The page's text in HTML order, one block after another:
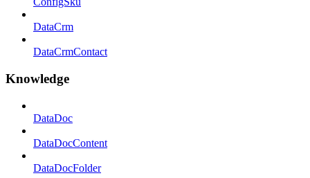
DataCrm
DataCrmContact
Knowledge
DataDoc
DataDocContent
DataDocFolder